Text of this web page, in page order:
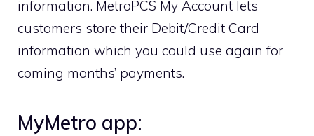
information. MetroPCS My Account lets
customers store their Debit/Credit Card
information which you could use again for
coming months’ payments.
MyMetro app: